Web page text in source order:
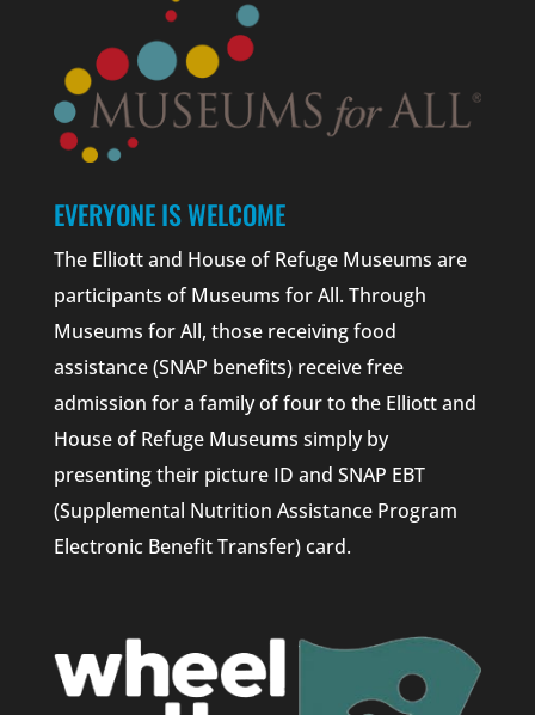
EVERYONE IS WELCOME
The Elliott and House of Refuge Museums are
participants of Museums for All. Through
Museums for All, those receiving food
assistance (SNAP benefits) receive free
admission for a family of four to the Elliott and
House of Refuge Museums simply by
presenting their picture ID and SNAP EBT
(Supplemental Nutrition Assistance Program
Electronic Benefit Transfer) card.